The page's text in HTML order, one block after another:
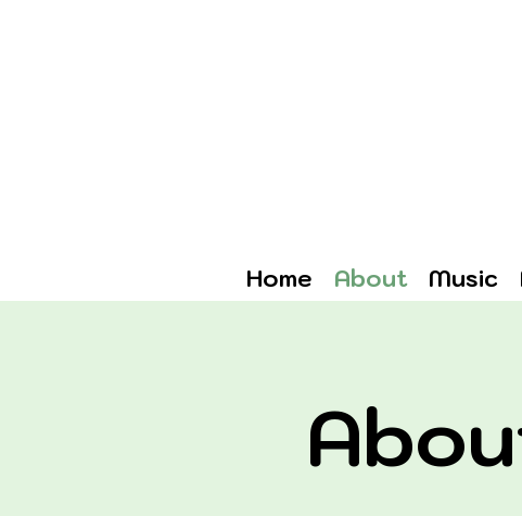
Home About Music